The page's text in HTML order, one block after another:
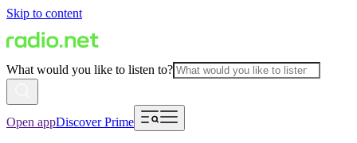
Skip to content
What would you like to listen to?
Open appDiscover Prime